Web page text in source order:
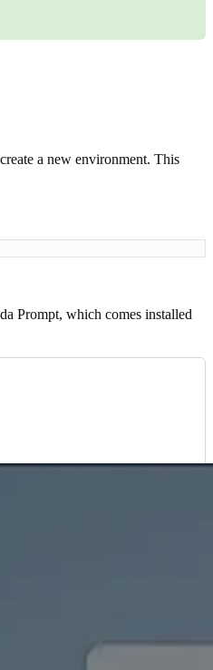
a new environment. This
Prompt, which comes installed